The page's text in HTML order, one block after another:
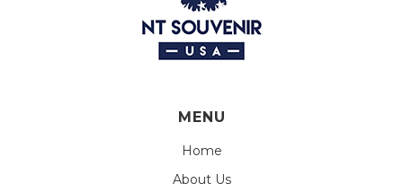
MENU
Home
About Us